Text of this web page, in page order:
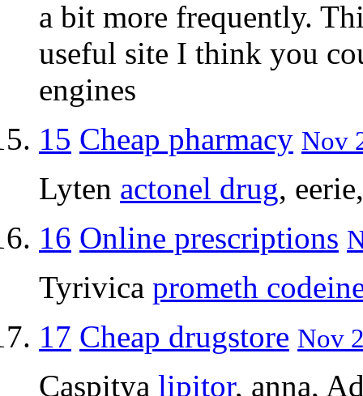
a bit more frequently.
useful site I think you
engines
15 Cheap pharmacy Nov
Lyten actonel drug,
16 Online prescriptions
Tyrivica prometh
17 Cheap drugstore Nov
Caspitya lipitor, anna,